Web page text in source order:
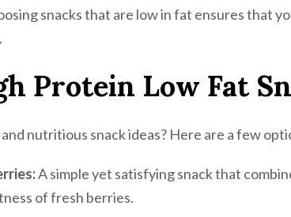
snacks that are low in fat ensures that
Protein Low Fat
nutritious snack ideas? Here are a few
A simple yet satisfying snack that
of fresh berries.